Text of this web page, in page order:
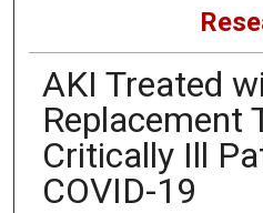
AKI Treated
Replacement
Critically Ill
COVID-19